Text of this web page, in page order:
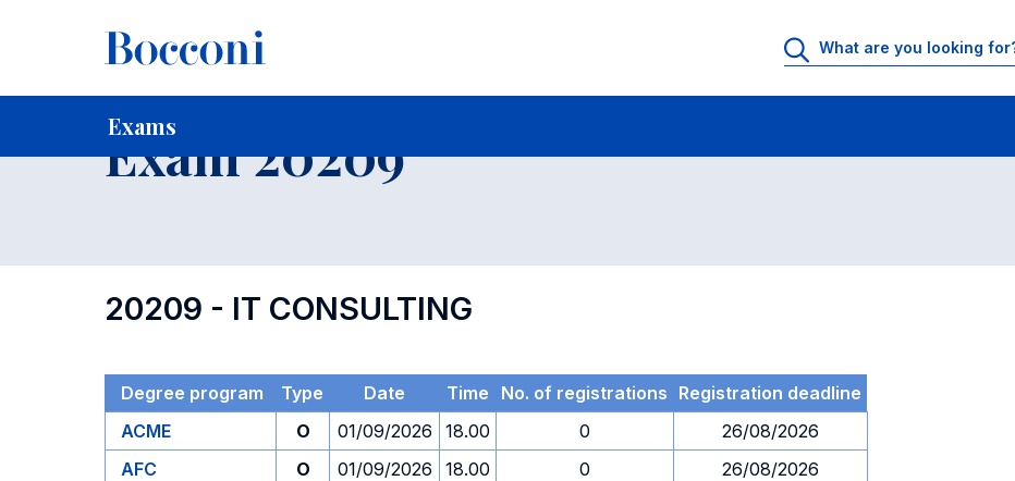
Exams
Home For current Students
Exam 20209
20209 - IT CONSULTING
Degree program Type Date Time No. of registrations Registration deadline
ACME
O 01/09/2026 18.00 0
26/08/2026
AFC
O 01/09/2026 18.00 0
26/08/2026